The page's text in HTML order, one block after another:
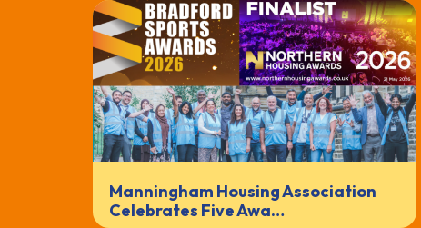
Manningham Housing Association
Celebrates Five Awa…